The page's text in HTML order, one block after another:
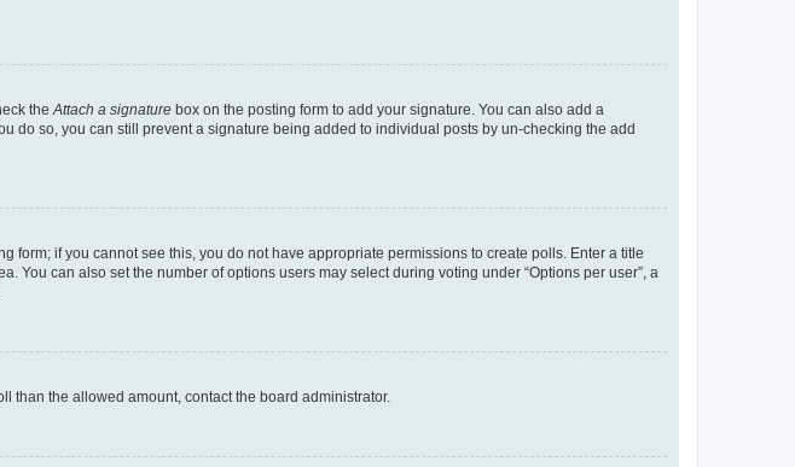
the Attach a signature box on the posting form to add your signature. You can also add a
do so, you can still prevent a signature being added to individual posts by un-checking the add
form; if you cannot see this, you do not have appropriate permissions to create polls. Enter a title
can also set the number of options users may select during voting under “Options per user”, a
than the allowed amount, contact the board administrator.